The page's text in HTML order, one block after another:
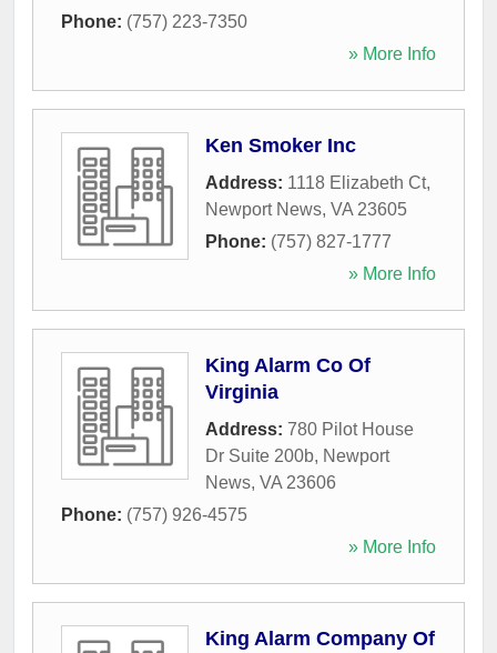
Phone: (757) 223-7350
» More Info
Ken Smoker Inc
Address: 1118 Elizabeth Ct,
Newport News, VA 23605
Phone: (757) 827-1777
» More Info
King Alarm Co Of
Virginia
Address: 780 Pilot House
Dr Suite 200b, Newport
News, VA 23606
Phone: (757) 926-4575
» More Info
King Alarm Company Of